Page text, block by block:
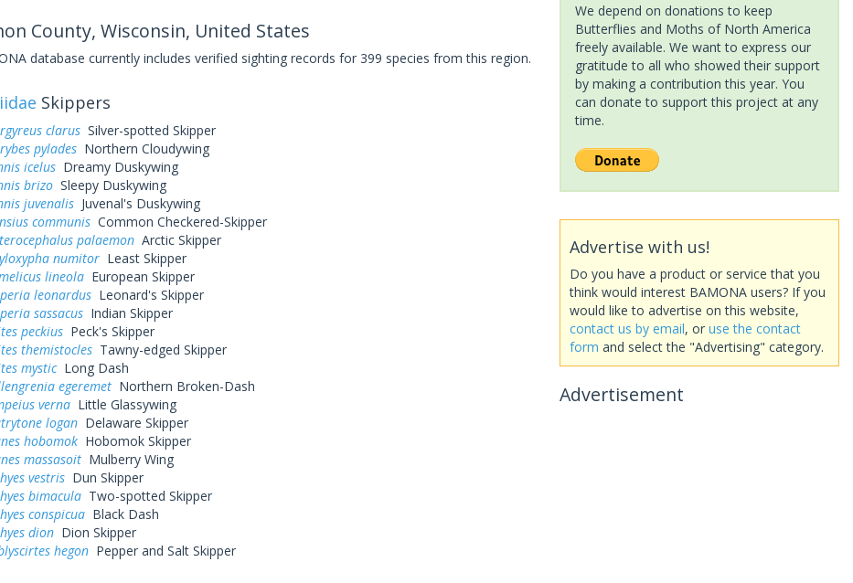
County, Wisconsin, United States
database currently includes verified sighting records for 399 species from this region.
Skippers
clarusSilver-spotted Skipper
pyladesNorthern Cloudywing
icelusDreamy Duskywing
brizoSleepy Duskywing
juvenalisJuvenal's Duskywing
communisCommon Checkered-Skipper
palaemonArctic Skipper
numitorLeast Skipper
lineolaEuropean Skipper
leonardusLeonard's Skipper
sassacusIndian Skipper
peckiusPeck's Skipper
themistoclesTawny-edged Skipper
mysticLong Dash
egeremetNorthern Broken-Dash
vernaLittle Glassywing
loganDelaware Skipper
hobomokHobomok Skipper
massasoitMulberry Wing
vestrisDun Skipper
bimaculaTwo-spotted Skipper
conspicuaBlack Dash
dionDion Skipper
hegonPepper and Salt Skipper
We depend on donations to keep
Butterflies and Moths of North America
freely available. We want to express our
gratitude to all who showed their support
by making a contribution this year. You
can donate to support this project at any
time.
Advertise with us!
Do you have a product or service that you
think would interest BAMONA users? If you
would like to advertise on this website,
contact us by email, or use the contact
form and select the "Advertising" category.
Advertisement